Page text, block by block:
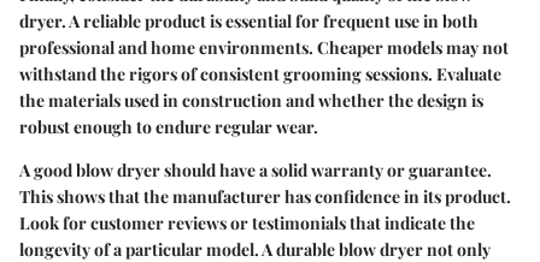
dryer. A reliable product is essential for frequent use in both
professional and home environments. Cheaper models may not
withstand the rigors of consistent grooming sessions. Evaluate
the materials used in construction and whether the design is
robust enough to endure regular wear.
A good blow dryer should have a solid warranty or guarantee.
This shows that the manufacturer has confidence in its product.
Look for customer reviews or testimonials that indicate the
longevity of a particular model. A durable blow dryer not only